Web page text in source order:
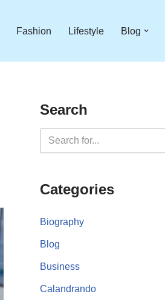
Fashion Lifestyle Blog
Search
Categories
Biography
Blog
Business
Calandrando